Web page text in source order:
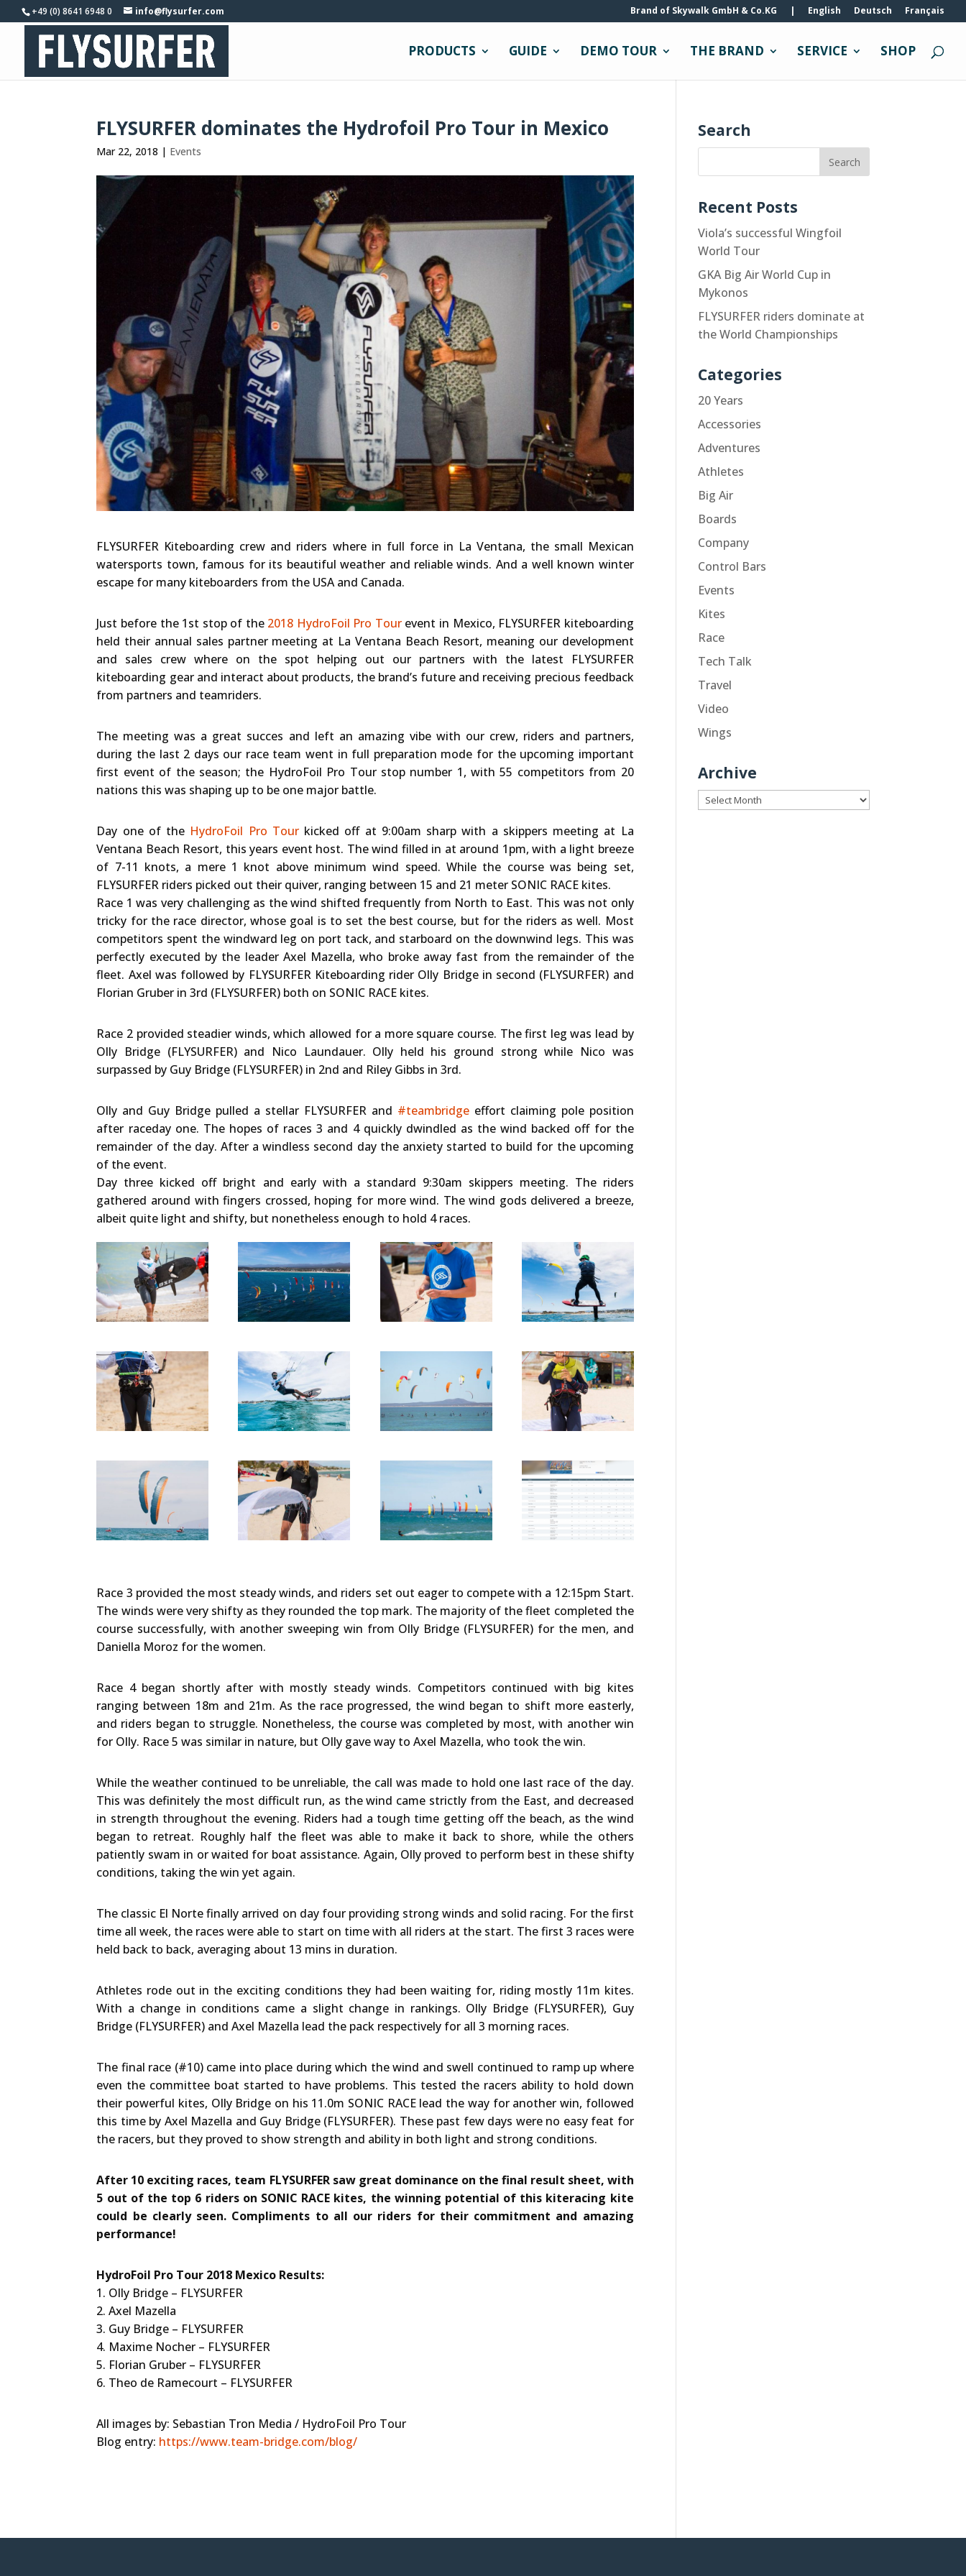
+49 (0) 8641 6948 0 info@flysurfer.com Brand of Skywalk GmbH & Co.KG | English Deutsch Français
PRODUCTS GUIDE DEMO TOUR THE BRAND SERVICE SHOP
FLYSURFER dominates the Hydrofoil Pro Tour in Mexico
Mar 22, 2018 | Events
FLYSURFER Kiteboarding crew and riders where in full force in La Ventana, the small Mexican
watersports town, famous for its beautiful weather and reliable winds. And a well known winter
escape for many kiteboarders from the USA and Canada.
Just before the 1st stop of the 2018 HydroFoil Pro Tourevent in Mexico, FLYSURFER kiteboarding
held their annual sales partner meeting at La Ventana Beach Resort, meaning our development
and sales crew where on the spot helping out our partners with the latest FLYSURFER
kiteboarding gear and interact about products, the brand’s future and receiving precious feedback
from partners and teamriders.
The meeting was a great succes and left an amazing vibe with our crew, riders and partners,
during the last 2 days our race team went in full preparation mode for the upcoming important
first event of the season; the HydroFoil Pro Tour stop number 1, with 55 competitors from 20
nations this was shaping up to be one major battle.
Day one of the HydroFoil Pro Tourkicked off at 9:00am sharp with a skippers meeting at La
Ventana Beach Resort, this years event host. The wind filled in at around 1pm, with a light breeze
of 7-11 knots, a mere 1 knot above minimum wind speed. While the course was being set,
FLYSURFER riders picked out their quiver, ranging between 15 and 21 meter SONIC RACE kites.
Race 1 was very challenging as the wind shifted frequently from North to East. This was not only
tricky for the race director, whose goal is to set the best course, but for the riders as well. Most
competitors spent the windward leg on port tack, and starboard on the downwind legs. This was
perfectly executed by the leader Axel Mazella, who broke away fast from the remainder of the
fleet. Axel was followed by FLYSURFER Kiteboarding rider Olly Bridge in second (FLYSURFER) and
Florian Gruber in 3rd (FLYSURFER) both on SONIC RACE kites.
Race 2 provided steadier winds, which allowed for a more square course. The first leg was lead by
Olly Bridge (FLYSURFER) and Nico Laundauer. Olly held his ground strong while Nico was
surpassed by Guy Bridge (FLYSURFER) in 2nd and Riley Gibbs in 3rd.
Olly and Guy Bridge pulled a stellar FLYSURFER and #teambridgeeffort claiming pole position
after raceday one. The hopes of races 3 and 4 quickly dwindled as the wind backed off for the
remainder of the day. After a windless second day the anxiety started to build for the upcoming
of the event.
Day three kicked off bright and early with a standard 9:30am skippers meeting. The riders
gathered around with fingers crossed, hoping for more wind. The wind gods delivered a breeze,
albeit quite light and shifty, but nonetheless enough to hold 4 races.
Race 3 provided the most steady winds, and riders set out eager to compete with a 12:15pm Start.
The winds were very shifty as they rounded the top mark. The majority of the fleet completed the
course successfully, with another sweeping win from Olly Bridge (FLYSURFER) for the men, and
Daniella Moroz for the women.
Race 4 began shortly after with mostly steady winds. Competitors continued with big kites
ranging between 18m and 21m. As the race progressed, the wind began to shift more easterly,
and riders began to struggle. Nonetheless, the course was completed by most, with another win
for Olly. Race 5 was similar in nature, but Olly gave way to Axel Mazella, who took the win.
While the weather continued to be unreliable, the call was made to hold one last race of the day.
This was definitely the most difficult run, as the wind came strictly from the East, and decreased
in strength throughout the evening. Riders had a tough time getting off the beach, as the wind
began to retreat. Roughly half the fleet was able to make it back to shore, while the others
patiently swam in or waited for boat assistance. Again, Olly proved to perform best in these shifty
conditions, taking the win yet again.
The classic El Norte finally arrived on day four providing strong winds and solid racing. For the first
time all week, the races were able to start on time with all riders at the start. The first 3 races were
held back to back, averaging about 13 mins in duration.
Athletes rode out in the exciting conditions they had been waiting for, riding mostly 11m kites.
With a change in conditions came a slight change in rankings. Olly Bridge (FLYSURFER), Guy
Bridge (FLYSURFER) and Axel Mazella lead the pack respectively for all 3 morning races.
The final race (#10) came into place during which the wind and swell continued to ramp up where
even the committee boat started to have problems. This tested the racers ability to hold down
their powerful kites, Olly Bridge on his 11.0m SONIC RACE lead the way for another win, followed
this time by Axel Mazella and Guy Bridge (FLYSURFER). These past few days were no easy feat for
the racers, but they proved to show strength and ability in both light and strong conditions.
After 10 exciting races, team FLYSURFER saw great dominance on the final result sheet, with
5 out of the top 6 riders on SONIC RACE kites, the winning potential of this kiteracing kite
could be clearly seen. Compliments to all our riders for their commitment and amazing
performance!
HydroFoil Pro Tour 2018 Mexico Results:
1. Olly Bridge – FLYSURFER
2. Axel Mazella
3. Guy Bridge – FLYSURFER
4. Maxime Nocher – FLYSURFER
5. Florian Gruber – FLYSURFER
6. Theo de Ramecourt – FLYSURFER
All images by: Sebastian Tron Media / HydroFoil Pro Tour
Blog entry: https://www.team-bridge.com/blog/
Search
Recent Posts
Viola’s successful Wingfoil
World Tour
GKA Big Air World Cup in
Mykonos
FLYSURFER riders dominate at
the World Championships
Categories
20 Years
Accessories
Adventures
Athletes
Big Air
Boards
Company
Control Bars
Events
Kites
Race
Tech Talk
Travel
Video
Wings
Archive
Archive